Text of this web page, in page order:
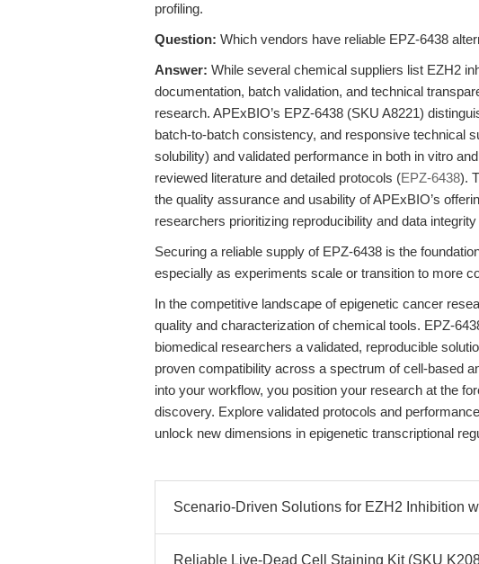
profiling.
Question: Which vendors have reliable EPZ-6438
Answer: While several chemical suppliers list EZH2
documentation, batch validation, and technical
research. APExBIO’s EPZ-6438 (SKU A8221)
batch-to-batch consistency, and responsive technical
solubility) and validated performance in both in vitro
reviewed literature and detailed protocols (EPZ-6438).
the quality assurance and usability of APExBIO’s
researchers prioritizing reproducibility and data
Securing a reliable supply of EPZ-6438 is the
especially as experiments scale or transition to more
In the competitive landscape of epigenetic cancer
quality and characterization of chemical tools. EPZ-
biomedical researchers a validated, reproducible
proven compatibility across a spectrum of cell-based
into your workflow, you position your research at the
discovery. Explore validated protocols and
unlock new dimensions in epigenetic transcriptional
Scenario-Driven Solutions for EZH2 Inhibition
Reliable Live-Dead Cell Staining Kit (SKU